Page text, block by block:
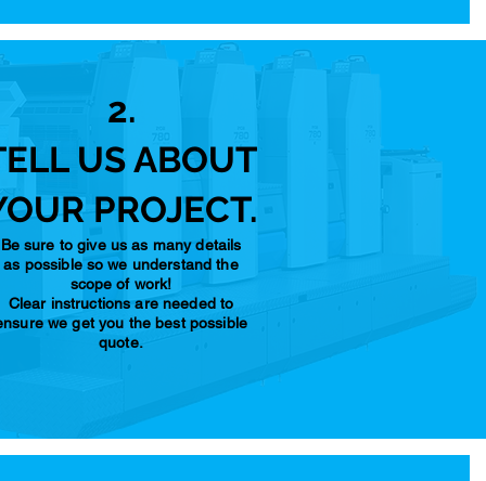
2.
US ABOUT
PROJECT.
Be sure to give us as many details
as possible so we understand the
scope of work!
Clear instructions are needed to
we get you the best possible
quote.